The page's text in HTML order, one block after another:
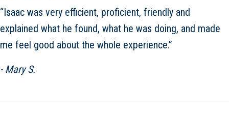
“Isaac was very efficient, proficient, friendly and
explained what he found, what he was doing, and made
me feel good about the whole experience.”
- Mary S.